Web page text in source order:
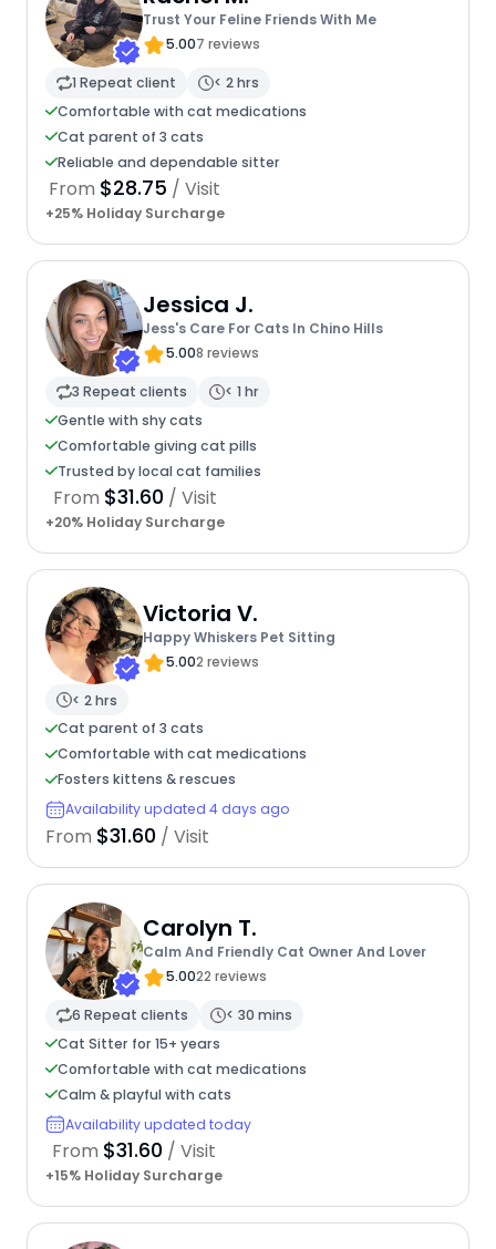
Trust Your Feline Friends With Me
5.007 reviews
1 Repeat client
< 2 hrs
Comfortable with cat medications
Cat parent of 3 cats
Reliable and dependable sitter
From $28.75 / Visit
+25% Holiday Surcharge
Jessica J.
Jess's Care For Cats In Chino Hills
5.008 reviews
3 Repeat clients
< 1 hr
Gentle with shy cats
Comfortable giving cat pills
Trusted by local cat families
From $31.60 / Visit
+20% Holiday Surcharge
Victoria V.
Happy Whiskers Pet Sitting
5.002 reviews
< 2 hrs
Cat parent of 3 cats
Comfortable with cat medications
Fosters kittens & rescues
Availability updated 4 days ago
From $31.60 / Visit
Carolyn T.
Calm And Friendly Cat Owner And Lover
5.0022 reviews
6 Repeat clients
< 30 mins
Cat Sitter for 15+ years
Comfortable with cat medications
Calm & playful with cats
Availability updated today
From $31.60 / Visit
+15% Holiday Surcharge